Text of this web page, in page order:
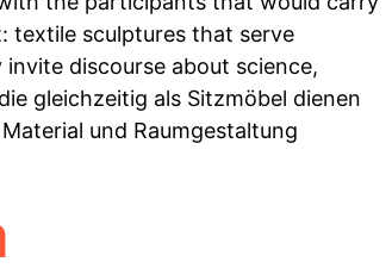
textile sculptures that serve
discourse about science,
gleichzeitig als Sitzmöbel dienen
und Raumgestaltung